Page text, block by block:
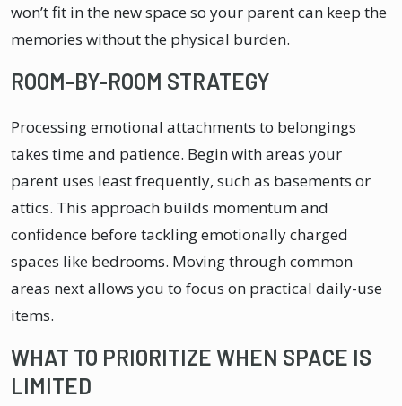
won’t fit in the new space so your parent can keep the
memories without the physical burden.
ROOM-BY-ROOM STRATEGY
Processing emotional attachments to belongings
takes time and patience. Begin with areas your
parent uses least frequently, such as basements or
attics. This approach builds momentum and
confidence before tackling emotionally charged
spaces like bedrooms. Moving through common
areas next allows you to focus on practical daily-use
items.
WHAT TO PRIORITIZE WHEN SPACE IS
LIMITED